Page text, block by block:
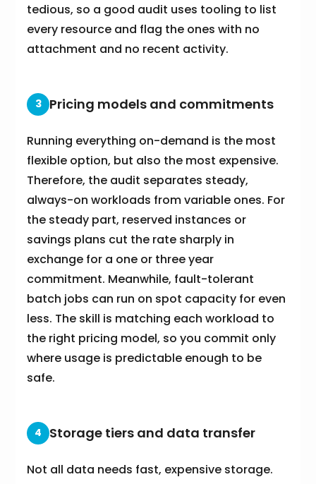
tedious, so a good audit uses tooling to list
every resource and flag the ones with no
attachment and no recent activity.
3 Pricing models and commitments
Running everything on-demand is the most
flexible option, but also the most expensive.
Therefore, the audit separates steady,
always-on workloads from variable ones. For
the steady part, reserved instances or
savings plans cut the rate sharply in
exchange for a one or three year
commitment. Meanwhile, fault-tolerant
batch jobs can run on spot capacity for even
less. The skill is matching each workload to
the right pricing model, so you commit only
where usage is predictable enough to be
safe.
4 Storage tiers and data transfer
Not all data needs fast, expensive storage.